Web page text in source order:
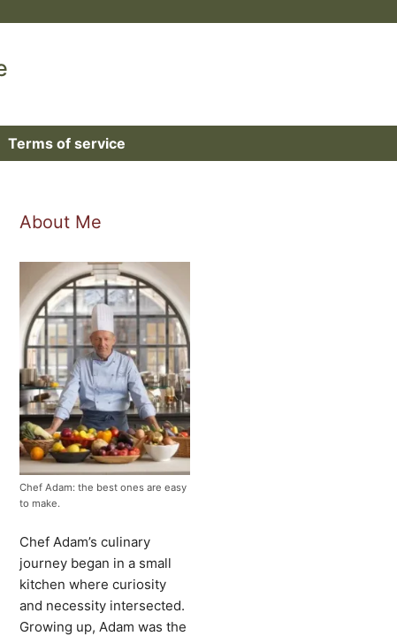
Terms of service
About Me
Chef Adam: the best ones are easy
to make.
Chef Adam’s culinary
journey began in a small
kitchen where curiosity
and necessity intersected.
Growing up, Adam was the